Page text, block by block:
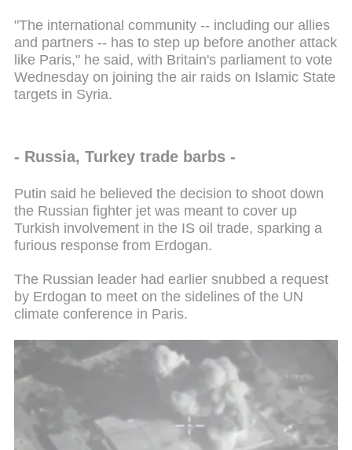
"The international community -- including our allies
and partners -- has to step up before another attack
like Paris," he said, with Britain's parliament to vote
Wednesday on joining the air raids on Islamic State
targets in Syria.
- Russia, Turkey trade barbs -
Putin said he believed the decision to shoot down
the Russian fighter jet was meant to cover up
Turkish involvement in the IS oil trade, sparking a
furious response from Erdogan.
The Russian leader had earlier snubbed a request
by Erdogan to meet on the sidelines of the UN
climate conference in Paris.